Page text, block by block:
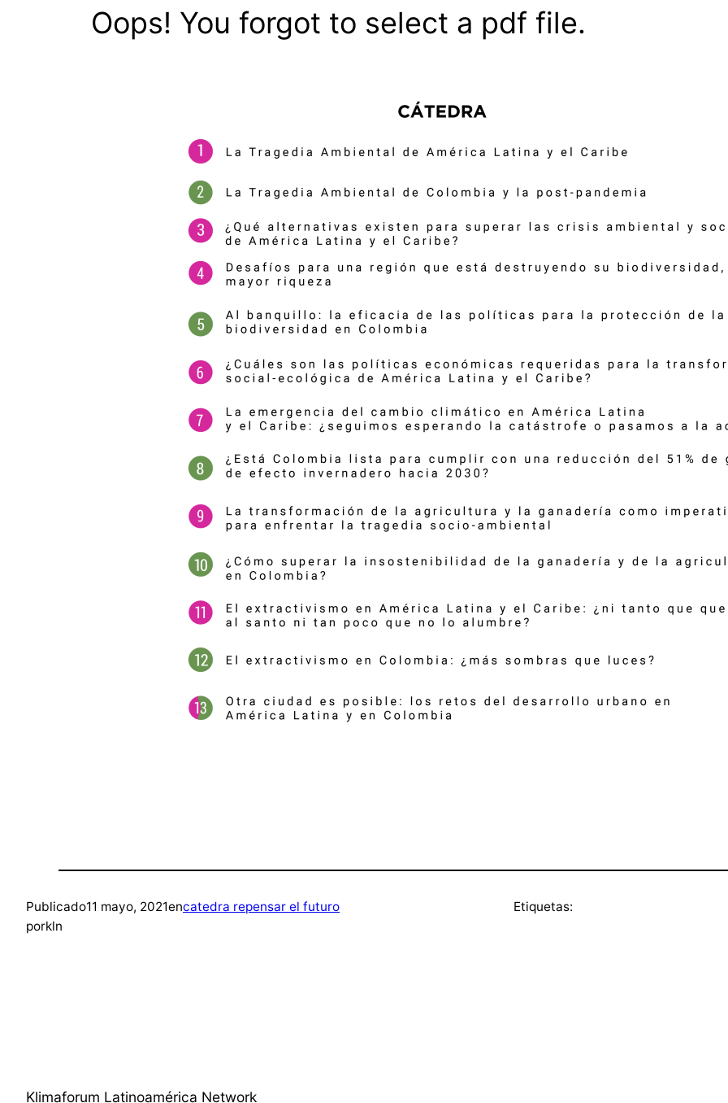
Oops! You forgot to select a pdf file.
Publicado11 mayo, 2021encatedra repensar el futuro
porkln
Etiquetas:
Klimaforum Latinoamérica Network